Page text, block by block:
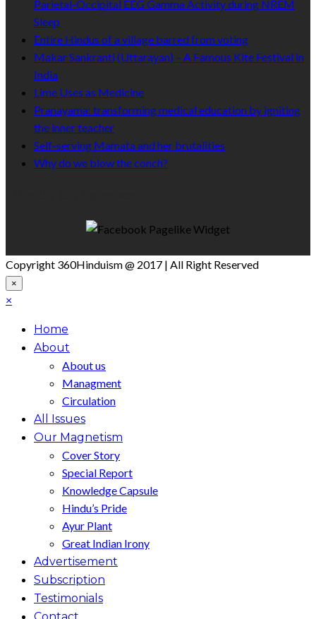
Parietal-Occipital EEG Gamma Activity during NREM
Sleep
Entire Hindus of a village barred from voting
Makar Sankranti (Uttarayan) – A Famous Kite Festival in
India
Lime Uses as Medicine
Pranayama: transforming medical education by igniting
the inner teacher
Self-serving Mamata and her brutalities
Why do we blow the conch?
Copyright 360Hinduism @ 2017 | All Right Reserved
×
×
Home
About
About us
Managment
Circulation
All Issues
Our Magnetism
Cover Story
Special Report
Knowledge Capsule
Hindu’s Pride
Ayur Plant
Great Indian Irony
Advertisement
Subscription
Testimonials